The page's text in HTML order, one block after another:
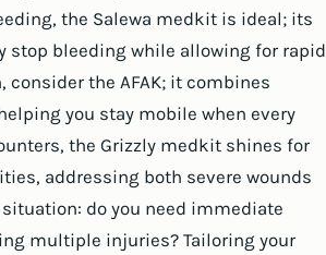
the Salewa medkit is ideal; its
stop bleeding while allowing for rapid
consider the AFAK; it combines
you stay mobile when every
the Grizzly medkit shines for
addressing both severe wounds
do you need immediate
multiple injuries? Tailoring your